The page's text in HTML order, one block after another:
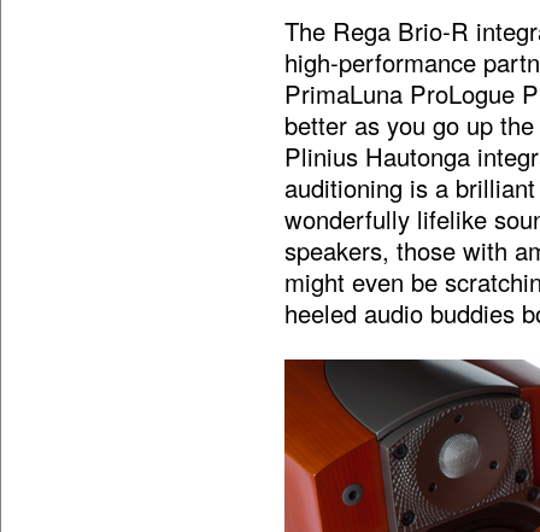
The Rega Brio-R
high-performance
PrimaLuna ProLogue
better as you go up
Plinius Hautonga
auditioning is a
wonderfully lifelike
speakers, those with
might even be
heeled audio buddies